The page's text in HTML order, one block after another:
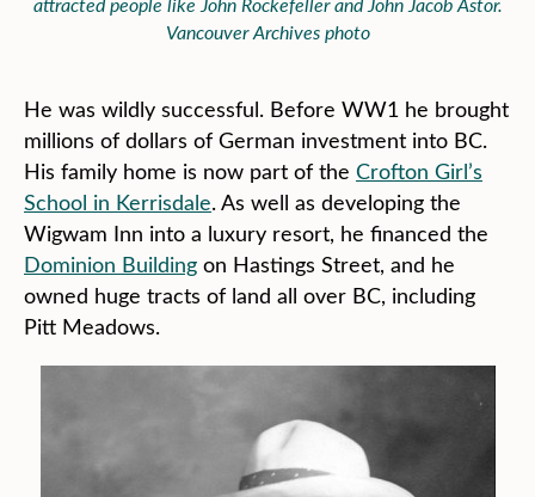
Vancouver Archives photo
He was wildly successful. Before WW1 he brought
millions of dollars of German investment into BC.
His family home is now part of the Crofton Girl’s
School in Kerrisdale. As well as developing the
Wigwam Inn into a luxury resort, he financed the
Dominion Building on Hastings Street, and he
owned huge tracts of land all over BC, including
Pitt Meadows.